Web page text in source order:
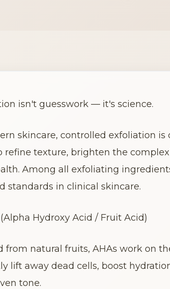
isn't guesswork — it's science.
skincare, controlled exfoliation is
refine texture, brighten the
Among all exfoliating
standards in clinical skincare.
(Alpha Hydroxy Acid / Fruit Acid)
from natural fruits, AHAs work on
lift away dead cells, boost
tone.